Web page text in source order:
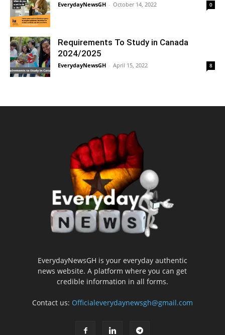
EverydayNewsGH - October 14, 2022 0
Requirements To Study in Canada
2024/2025
EverydayNewsGH - April 15, 2022 8
EverydayNewsGH is your everyday authentic
news website. A platform where you can get
credible information in all forms.
Contact us: Officialeverydaynewsgh@gmail.com